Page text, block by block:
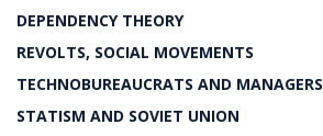
DEPENDENCY THEORY
REVOLTS, SOCIAL MOVEMENTS
TECHNOBUREAUCRATS AND MANAGERS
STATISM AND SOVIET UNION